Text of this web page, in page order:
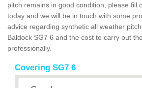
pitch remains in good condition, please fill
today and we will be in touch with some
advice regarding synthetic all weather
Baldock SG7 6 and the cost to carry out
professionally.
Covering SG7 6